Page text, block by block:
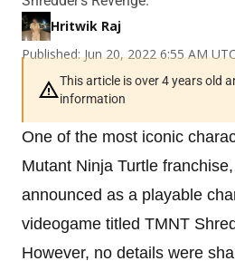
Hritwik Raj
Published: Jun 20, 2022 6:55 AM
This article is over 4 years old
information
One of the most iconic
Mutant Ninja Turtle
announced as a playable
videogame titled TMNT
However, no details were